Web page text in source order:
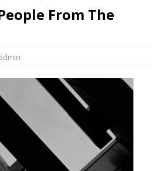
From The